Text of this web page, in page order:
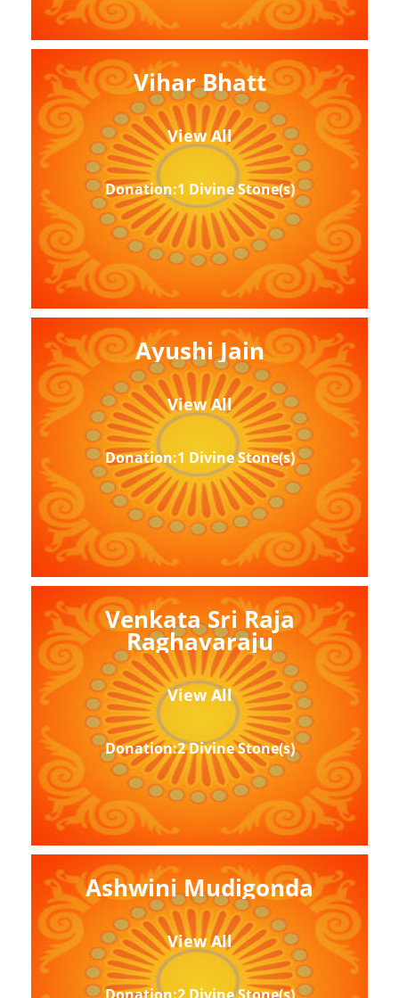
Vihar Bhatt
View All
Donation:1 Divine Stone(s)
Ayushi Jain
View All
Donation:1 Divine Stone(s)
Venkata Sri Raja
Raghavaraju
View All
Donation:2 Divine Stone(s)
Ashwini Mudigonda
View All